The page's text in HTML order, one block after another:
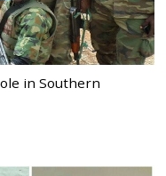
in Southern